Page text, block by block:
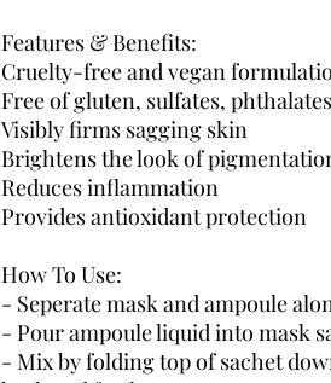
Features & Benefits:
Cruelty-free and vegan
Free of gluten, sulfates,
Visibly firms sagging skin
Brightens the look of
Reduces inflammation
Provides antioxidant protection
How To Use:
- Seperate mask and ampoule
- Pour ampoule liquid into mask
- Mix by folding top of sachet